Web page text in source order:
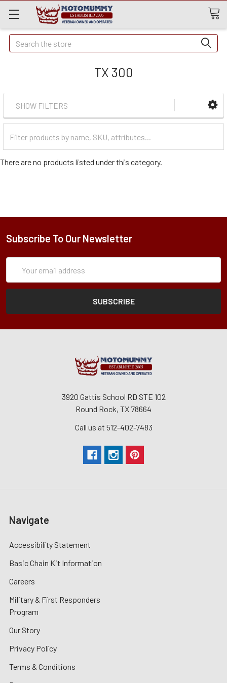
Quick
Search
Search
TX 300
SHOW FILTERS
Categories
There are no products listed under this category.
Subscribe To Our Newsletter
Address
3920 Gattis School RD STE 102
Round Rock, TX 78664
Call us at 512-402-7483
Navigate
Accessibility Statement
Basic Chain Kit Information
Careers
Military & First Responders
Program
Our Story
Privacy Policy
Terms & Conditions